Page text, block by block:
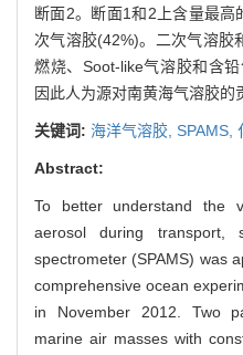
断面2。断面1和2上含量最
次气溶胶(42%)。二次气溶胶
燃烧、Soot-like气溶胶和含
因此人为源对南黄海气溶胶的
关键词: 海洋气溶胶, SPAMS,
Abstract:
To better understand the
aerosol during transport,
spectrometer (SPAMS) was
comprehensive ocean
in November 2012. Two
marine air masses with